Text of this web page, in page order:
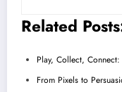
Related
Play, Collect,
From Pixels to